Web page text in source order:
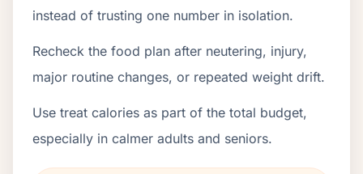
instead of trusting one number in isolation.
Recheck the food plan after neutering, injury,
major routine changes, or repeated weight drift.
Use treat calories as part of the total budget,
especially in calmer adults and seniors.